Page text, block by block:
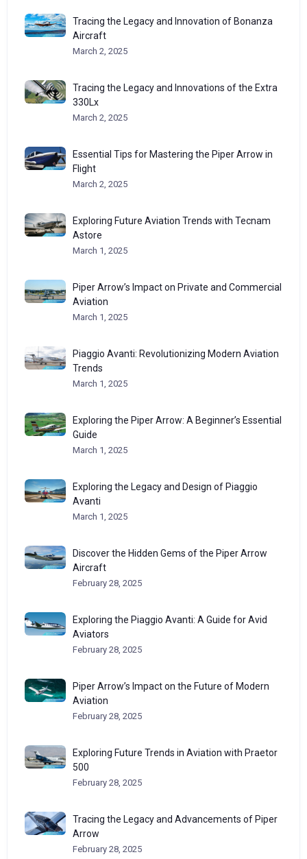
Tracing the Legacy and Innovation of Bonanza
Aircraft
March 2, 2025
Tracing the Legacy and Innovations of the Extra
330Lx
March 2, 2025
Essential Tips for Mastering the Piper Arrow in
Flight
March 2, 2025
Exploring Future Aviation Trends with Tecnam
Astore
March 1, 2025
Piper Arrow’s Impact on Private and Commercial
Aviation
March 1, 2025
Piaggio Avanti: Revolutionizing Modern Aviation
Trends
March 1, 2025
Exploring the Piper Arrow: A Beginner’s Essential
Guide
March 1, 2025
Exploring the Legacy and Design of Piaggio
Avanti
March 1, 2025
Discover the Hidden Gems of the Piper Arrow
Aircraft
February 28, 2025
Exploring the Piaggio Avanti: A Guide for Avid
Aviators
February 28, 2025
Piper Arrow’s Impact on the Future of Modern
Aviation
February 28, 2025
Exploring Future Trends in Aviation with Praetor
500
February 28, 2025
Tracing the Legacy and Advancements of Piper
Arrow
February 28, 2025